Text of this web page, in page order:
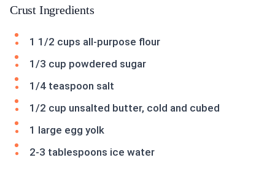
Crust Ingredients
1 1/2 cups all-purpose flour
1/3 cup powdered sugar
1/4 teaspoon salt
1/2 cup unsalted butter, cold and cubed
1 large egg yolk
2-3 tablespoons ice water